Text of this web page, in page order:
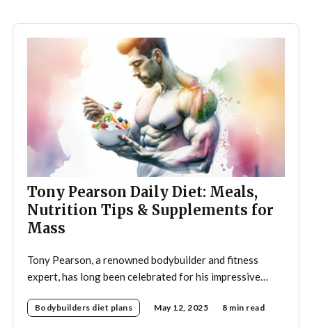
Tony Pearson Daily Diet: Meals,
Nutrition Tips & Supplements for
Mass
Tony Pearson, a renowned bodybuilder and fitness
expert, has long been celebrated for his impressive
crucial component of his training regimen, meticulously
Bodybuilders diet plans May 12, 2025 8 min read